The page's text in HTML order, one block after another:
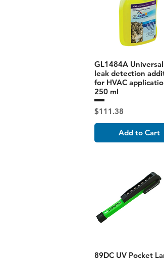
GL1484A
leak detection
for HVAC
250 ml
Price
$111.38
Add to Cart
89DC UV Pocket